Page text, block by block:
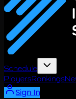
Schedule
PlayersRankings
Sign In